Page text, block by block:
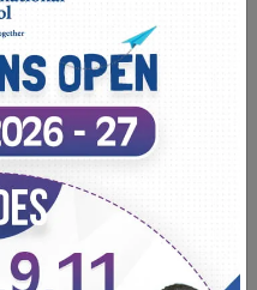
Celebrating the
day